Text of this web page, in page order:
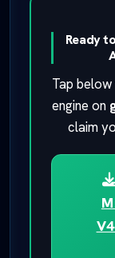
Ready
Tap
engine on
claim